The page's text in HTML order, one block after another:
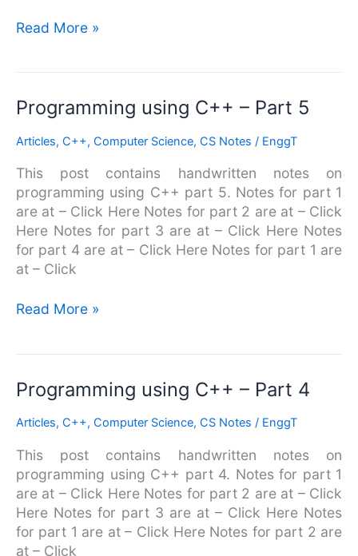
Read More »
Programming using C++ – Part 5
Articles, C++, Computer Science, CS Notes / EnggT
This post contains handwritten notes on
programming using C++ part 5. Notes for part 1
are at – Click Here Notes for part 2 are at – Click
Here Notes for part 3 are at – Click Here Notes
for part 4 are at – Click Here Notes for part 1 are
at – Click
Programming
using
C++
Part
5
Read More »
Programming using C++ – Part 4
Articles, C++, Computer Science, CS Notes / EnggT
This post contains handwritten notes on
programming using C++ part 4. Notes for part 1
are at – Click Here Notes for part 2 are at – Click
Here Notes for part 3 are at – Click Here Notes
for part 1 are at – Click Here Notes for part 2 are
at – Click
Programming
using
C++
Part
4